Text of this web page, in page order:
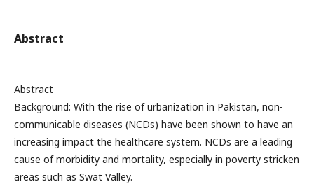
Abstract
Abstract
Background: With the rise of urbanization in Pakistan, non-
communicable diseases (NCDs) have been shown to have an
increasing impact the healthcare system. NCDs are a leading
cause of morbidity and mortality, especially in poverty stricken
areas such as Swat Valley.